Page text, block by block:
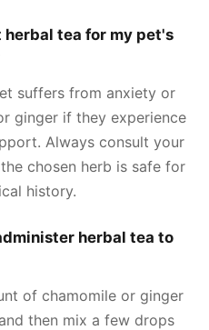
herbal tea for my pet's
suffers from anxiety or
ginger if they experience
Always consult your
chosen herb is safe for
history.
herbal tea to
of chamomile or ginger
then mix a few drops